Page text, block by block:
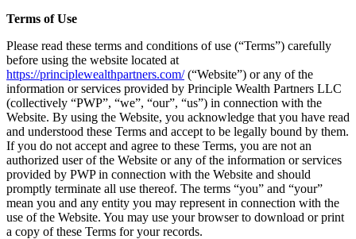
Terms of Use
Please read these terms and conditions of use (“Terms”) carefully
before using the website located at
https://principlewealthpartners.com/(“Website”) or any of the
information or services provided by Principle Wealth Partners LLC
(collectively “PWP”, “we”, “our”, “us”) in connection with the
Website. By using the Website, you acknowledge that you have read
and understood these Terms and accept to be legally bound by them.
If you do not accept and agree to these Terms, you are not an
authorized user of the Website or any of the information or services
provided by PWP in connection with the Website and should
promptly terminate all use thereof. The terms “you” and “your”
mean you and any entity you may represent in connection with the
use of the Website. You may use your browser to download or print
a copy of these Terms for your records.